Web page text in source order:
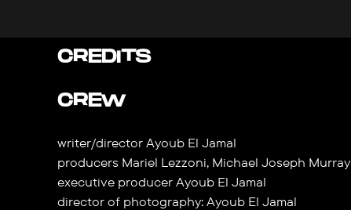
CREDITS
CREW
writer/director Ayoub El Jamal
producers Mariel Lezzoni, Michael Joseph Murray
executive producer Ayoub El Jamal
director of photography: Ayoub El Jamal